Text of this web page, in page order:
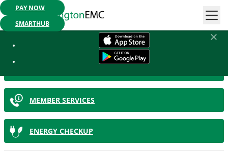
Mobile App Available: Pay your bill, check your usage or report an
PAY NOW
SMARTHUB
MEMBER SERVICES
ENERGY CHECKUP